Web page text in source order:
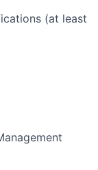
(at least